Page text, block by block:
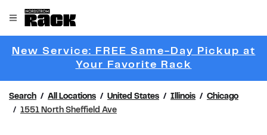
Open mobile menu
Link to main website
New Service: FREE Same-Day Pickup at
Your Favorite Rack
Search All Locations United States Illinois
Chicago
1551 North Sheffield Ave